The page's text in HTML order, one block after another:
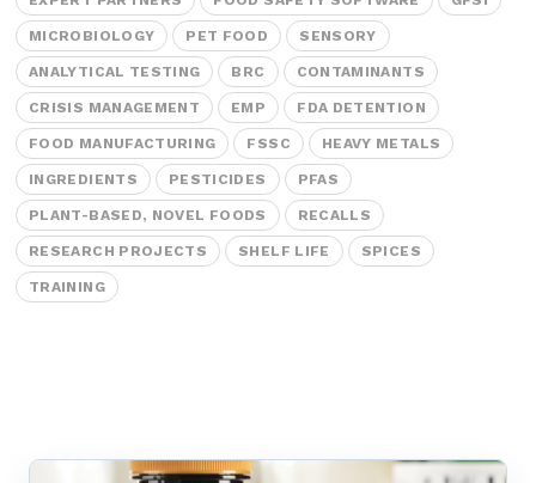
Certification
Consulting and Training
Food Safety Software
Import and Export
Labeling and Regulatory
Sensory and Research
About Us
MICROBIOLOGY PET FOOD SENSORY
ANALYTICAL TESTING BRC CONTAMINANTS
CRISIS MANAGEMENT EMP FDA DETENTION
FOOD MANUFACTURING FSSC HEAVY METALS
INGREDIENTS PESTICIDES PFAS
PLANT-BASED, NOVEL FOODS RECALLS
RESEARCH PROJECTS SHELF LIFE SPICES
TRAINING